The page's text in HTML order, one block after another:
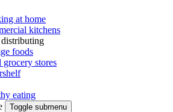
at home
kitchens
foods
grocery stores
eating
Toggle submenu